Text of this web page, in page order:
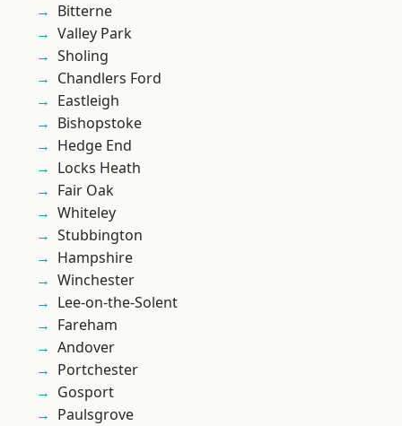
Bitterne
Valley Park
Sholing
Chandlers Ford
Eastleigh
Bishopstoke
Hedge End
Locks Heath
Fair Oak
Whiteley
Stubbington
Hampshire
Winchester
Lee-on-the-Solent
Fareham
Andover
Portchester
Gosport
Paulsgrove